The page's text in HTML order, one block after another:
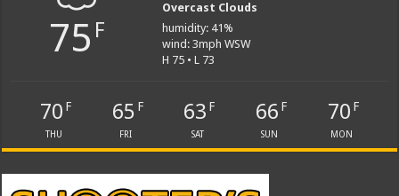
75 F
Overcast Clouds
humidity: 41%
wind: 3mph WSW
H 75 • L 73
70 F
THU
65 F
FRI
63 F
SAT
66 F
SUN
70 F
MON